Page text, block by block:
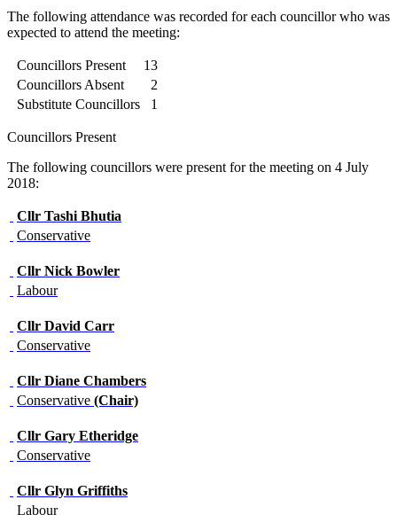
The following attendance was recorded for each councillor who was
expected to attend the meeting:
Councillors Present
13
Councillors Absent
2
Substitute Councillors
1
Councillors Present
The following councillors were present for the meeting on 4 July
2018:
Cllr Tashi Bhutia
Conservative
Cllr Nick Bowler
Labour
Cllr David Carr
Conservative
Cllr Diane Chambers
Conservative (Chair)
Cllr Gary Etheridge
Conservative
Cllr Glyn Griffiths
Labour